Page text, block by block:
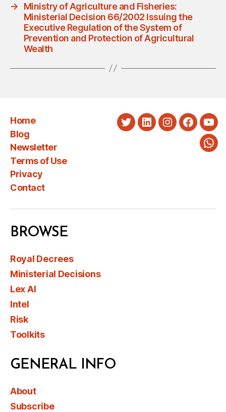
→
Ministry of Agriculture and Fisheries:
Ministerial Decision 66/2002 Issuing the
Executive Regulation of the System of
Prevention and Protection of Agricultural
Wealth
Home
Blog
Newsletter
Terms of Use
Privacy
Contact
TwitterLinkedInInstagram
BROWSE
Royal Decrees
Ministerial Decisions
Lex AI
Intel
Risk
Toolkits
GENERAL INFO
About
Subscribe